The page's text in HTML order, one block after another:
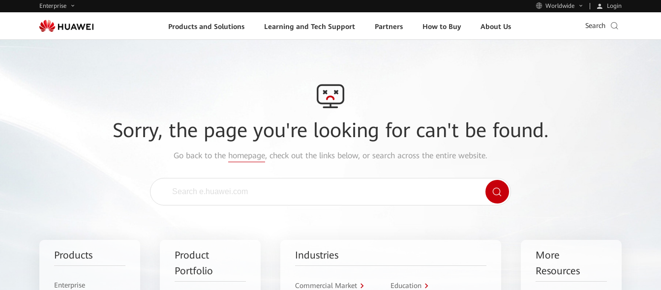
Enterprise Worldwide Login
Products and Solutions Learning and Tech Support Partners How to Buy About Us Search
Sorry, the page you're looking for can't be found.
Go back to the homepage, check out the links below, or search across the entire website.
Products
Enterprise
Product
Portfolio
Industries
Commercial Market Education
More
Resources